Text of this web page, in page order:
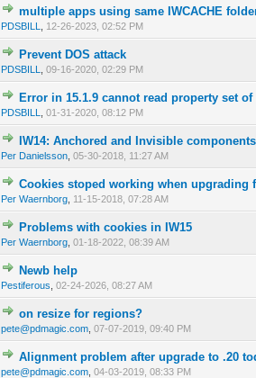
multiple apps using same IWCACHE
PDSBILL 12-26-2023, 02:52 PM
0 Vote(s) - 0 out of
12
Prevent DOS attack
PDSBILL ,09-16-2020, 02:29 PM
Error in 15.1.9 cannot read property set of
PDSBILL ,01-31-2020, 08:12 PM
0 Vote(s) - 0 out of
1
IW14: Anchored and Invisible
Per Danielsson ,05-30-2018, 11:27 AM
0 Vote(s) - 0 out 12
Cookies stoped working when upgrading
Per Waernborg 11-15-2018, 07:28 AM
0 Vote(s) - 0 out 1
Problems with cookies in IW15
Per Waernborg ,01-18-2022, 08:39 AM
0 Vote(s) - 0 out of
Newb help
Pestiferous ,02-24-2026, 08:27 AM
on resize for regions?
pete@pdmagic.com ,07-07-2019, 09:40 PM
Alignment problem after upgrade to .20
pete@pdmagic.com ,04-03-2019, 08:33 PM
0 Vote(s) - 0 out of
1